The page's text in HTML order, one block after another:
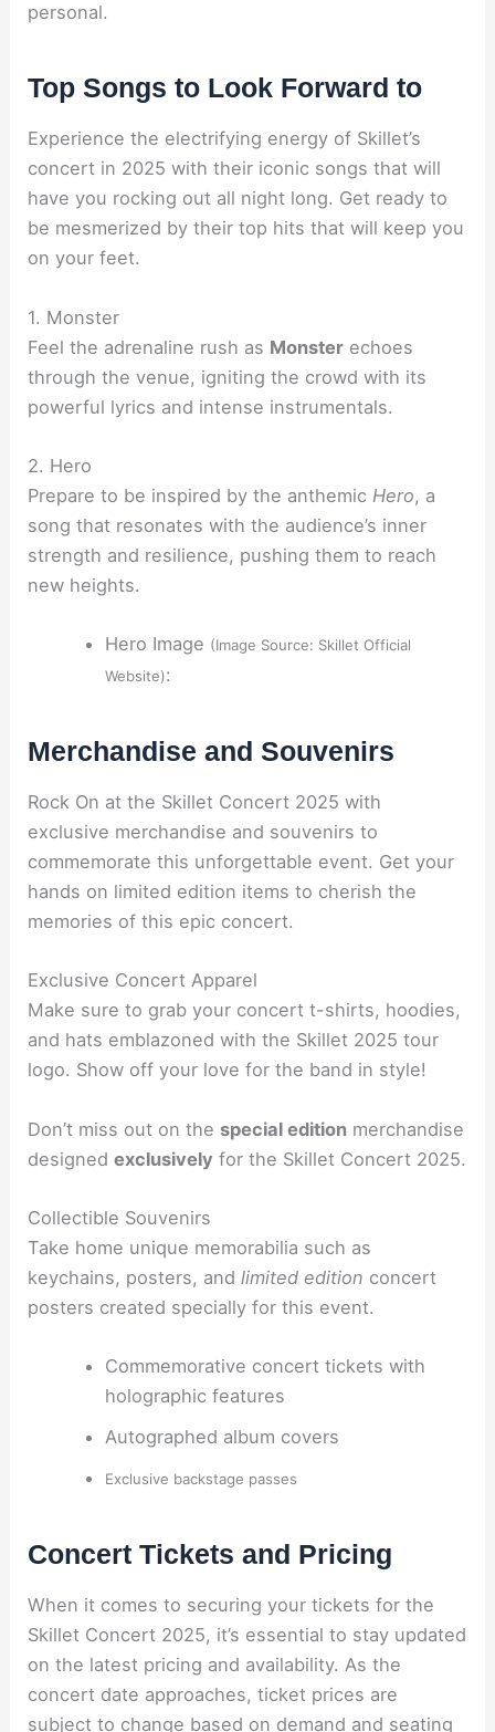
personal.
Top Songs to Look Forward to
Experience the electrifying energy of Skillet’s
concert in 2025 with their iconic songs that will
have you rocking out all night long. Get ready to
be mesmerized by their top hits that will keep you
on your feet.
1. Monster
Feel the adrenaline rush as Monster echoes
through the venue, igniting the crowd with its
powerful lyrics and intense instrumentals.
2. Hero
Prepare to be inspired by the anthemic Hero, a
song that resonates with the audience’s inner
strength and resilience, pushing them to reach
new heights.
Hero Image (Image Source: Skillet Official
Website):
Merchandise and Souvenirs
Rock On at the Skillet Concert 2025 with
exclusive merchandise and souvenirs to
commemorate this unforgettable event. Get your
hands on limited edition items to cherish the
memories of this epic concert.
Exclusive Concert Apparel
Make sure to grab your concert t-shirts, hoodies,
and hats emblazoned with the Skillet 2025 tour
logo. Show off your love for the band in style!
Don’t miss out on the special edition merchandise
designedexclusively for the Skillet Concert 2025.
Collectible Souvenirs
Take home unique memorabilia such as
keychains, posters, andlimited edition concert
posters created specially for this event.
Commemorative concert tickets with
holographic features
Autographed album covers
Exclusive backstage passes
Concert Tickets and Pricing
When it comes to securing your tickets for the
Skillet Concert 2025, it’s essential to stay updated
on the latest pricing and availability. As the
concert date approaches, ticket prices are
subject to change based on demand and seating